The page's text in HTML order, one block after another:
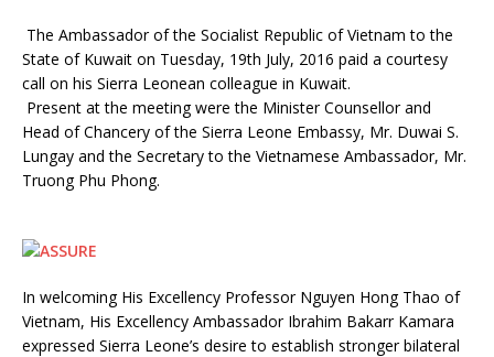
The Ambassador of the Socialist Republic of Vietnam to the
State of Kuwait on Tuesday, 19th July, 2016 paid a courtesy
call on his Sierra Leonean colleague in Kuwait.
Present at the meeting were the Minister Counsellor and
Head of Chancery of the Sierra Leone Embassy, Mr. Duwai S.
Lungay and the Secretary to the Vietnamese Ambassador, Mr.
Truong Phu Phong.
In welcoming His Excellency Professor Nguyen Hong Thao of
Vietnam, His Excellency Ambassador Ibrahim Bakarr Kamara
expressed Sierra Leone’s desire to establish stronger bilateral